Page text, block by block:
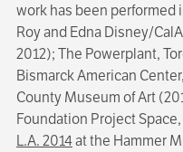
work has been performed
Roy and Edna Disney/
2012); The Powerplant,
Bismarck American
County Museum of Art
Foundation Project
L.A. 2014at the Hammer